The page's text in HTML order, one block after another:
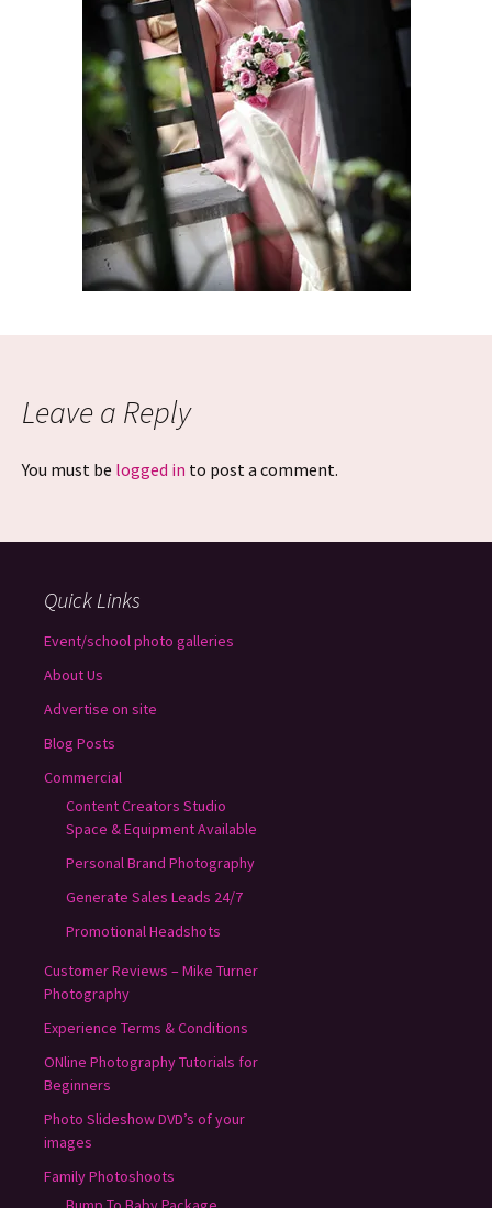
Leave a Reply
You must be logged in to post a comment.
Quick Links
Event/school photo galleries
About Us
Advertise on site
Blog Posts
Commercial
Content Creators Studio
Space & Equipment Available
Personal Brand Photography
Generate Sales Leads 24/7
Promotional Headshots
Customer Reviews – Mike Turner
Photography
Experience Terms & Conditions
ONline Photography Tutorials for
Beginners
Photo Slideshow DVD’s of your
images
Family Photoshoots